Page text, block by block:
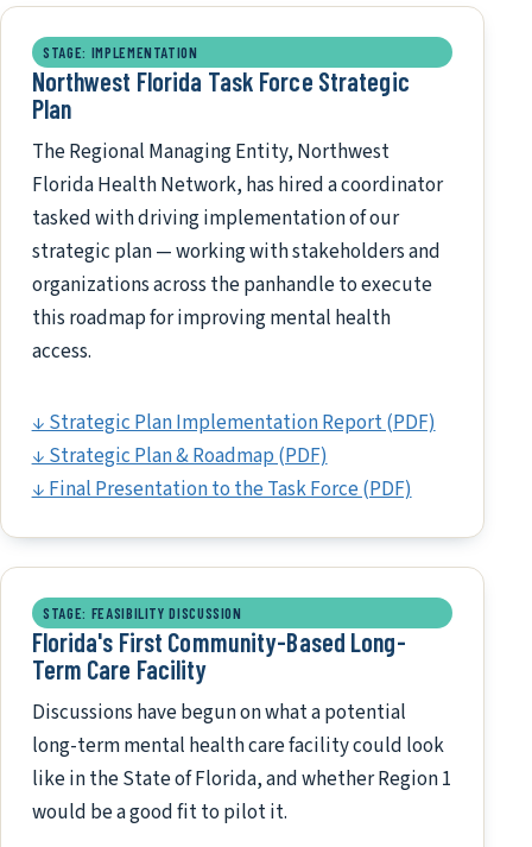
STAGE: IMPLEMENTATION
Northwest Florida Task Force Strategic
Plan
The Regional Managing Entity, Northwest
Florida Health Network, has hired a coordinator
tasked with driving implementation of our
strategic plan — working with stakeholders and
organizations across the panhandle to execute
this roadmap for improving mental health
access.
↓ Strategic Plan Implementation Report (PDF)
↓ Strategic Plan & Roadmap (PDF)
↓ Final Presentation to the Task Force (PDF)
STAGE: FEASIBILITY DISCUSSION
Florida's First Community-Based Long-
Term Care Facility
Discussions have begun on what a potential
long-term mental health care facility could look
like in the State of Florida, and whether Region 1
would be a good fit to pilot it.